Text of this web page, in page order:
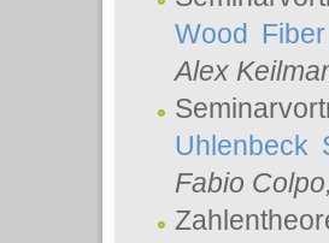
Wood
Alex
Uhlenbeck
Fabio Colpo